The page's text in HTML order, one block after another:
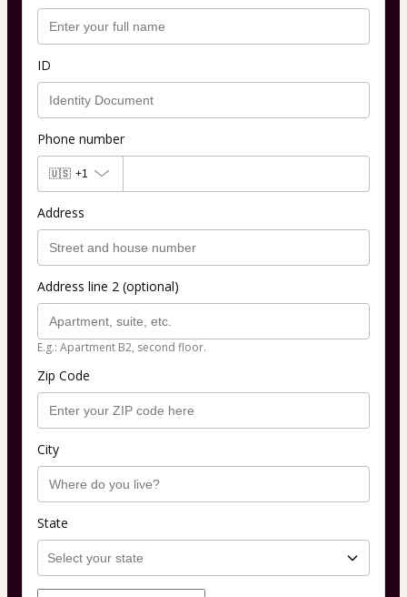
ID
Phone number
🇺🇸 +1
Address
Address line 2 (optional)
E.g.: Apartment B2, second floor.
Zip Code
City
State